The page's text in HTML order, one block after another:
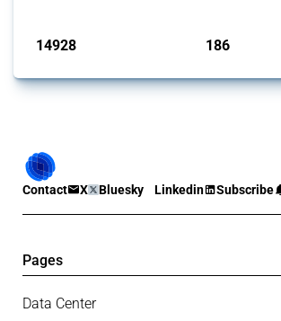
14928 186
Contact X Bluesky Linkedin Subscribe
Pages
Data Center